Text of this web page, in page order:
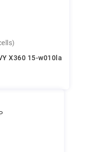
X360 15-w010la